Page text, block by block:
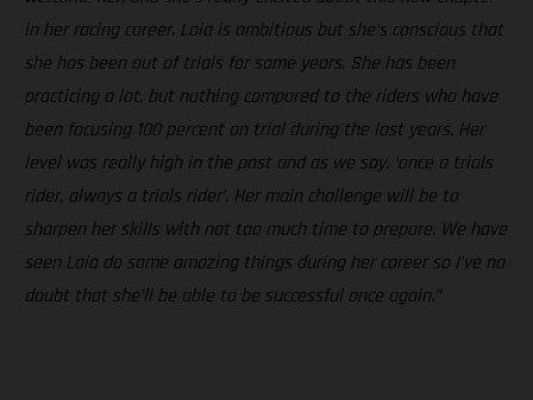
in her racing career. Laia is ambitious but she’s conscious that
she has been out of trials for some years. She has been
practicing a lot, but nothing compared to the riders who have
been focusing 100 percent on trial during the last years. Her
level was really high in the past and as we say, ‘once a trials
rider, always a trials rider’. Her main challenge will be to
sharpen her skills with not too much time to prepare. We have
seen Laia do some amazing things during her career so I’ve no
doubt that she’ll be able to be successful once again.”